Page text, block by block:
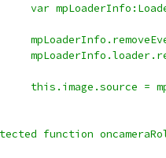
+				var
+
+				this.image.source
protected function